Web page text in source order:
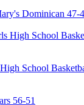
Dominican 47-
School